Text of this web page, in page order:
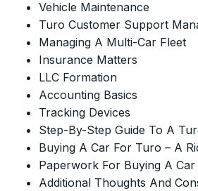
Vehicle Maintenance
Turo Customer Support
Managing A Multi-Car Fleet
Insurance Matters
LLC Formation
Accounting Basics
Tracking Devices
Step-By-Step Guide To A
Buying A Car For Turo – A
Paperwork For Buying A
Additional Thoughts And